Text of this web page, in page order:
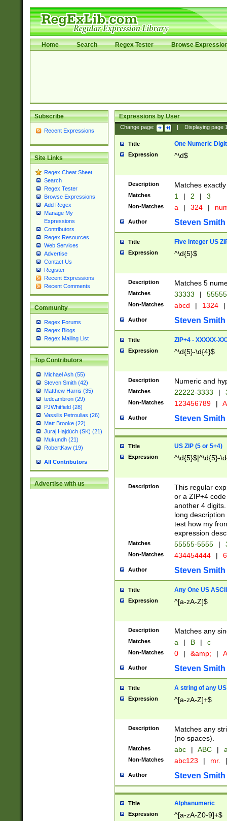
Home Search Regex Tester Browse
Subscribe
Recent Expressions
Site Links
Regex Cheat Sheet
Search
Regex Tester
Browse Expressions
Add Regex
Manage My
Expressions
Contributors
Regex Resources
Web Services
Advertise
Contact Us
Register
Recent Expressions
Recent Comments
Community
Regex Forums
Regex Blogs
Regex Mailing List
Top Contributors
Michael Ash (55)
Steven Smith (42)
Matthew Harris (35)
tedcambron (29)
PJWhitfield (28)
Vassilis Petroulias (26)
Matt Brooke (22)
Juraj Hajdúch (SK) (21)
Mukundh (21)
RobertKaw (19)
All Contributors
Advertise with us
Expressions by User
Change page: Displaying page
Title One Numeric Digit
Expression ^\d$
Description Matches
Matches 1 | 2 | 3
Non-Matches a | 324 |
Author Steven Smith
Title Five Integer US
Expression ^\d{5}$
Description Matches 5
Matches 33333 |
Non-Matches abcd | 1324 |
Author Steven Smith
Title ZIP+4 - XXXXX-
Expression ^\d{5}-\d{4}$
Description Numeric and
Matches 22222-3333 |
Non-Matches 123456789 |
Author Steven Smith
Title US ZIP (5 or 5+4)
Expression ^\d{5}$|^\d{5}-
Description
This regular
or a ZIP+4
another 4
long
test how my
expression
Matches 55555-5555 |
Non-Matches 434454444 |
Author Steven Smith
Title Any One US
Expression ^[a-zA-Z]$
Description Matches any
Matches a | B | c
Non-Matches 0 | &amp; |
Author Steven Smith
Title A string of any
Expression ^[a-zA-Z]+$
Description
Matches any
(no spaces).
Matches abc | ABC |
Non-Matches abc123 | mr. |
Author Steven Smith
Title Alphanumeric
Expression ^[a-zA-Z0-9]+$